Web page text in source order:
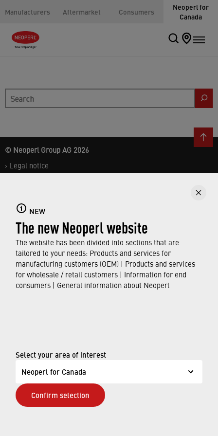
Manufacturers Aftermarket Consumers
Neoperl for
Canada
NEW
The new Neoperl website
The website has been divided into sections that are
tailored to your needs: Products and services for
manufacturing customers (OEM) | Products and services
for wholesale / retail customers | Information for end
consumers | General information about Neoperl
Select your area of interest
Neoperl for Canada
Confirm selection
Search
© Neoperl Group AG 2026
› Legal notice
›Terms of use